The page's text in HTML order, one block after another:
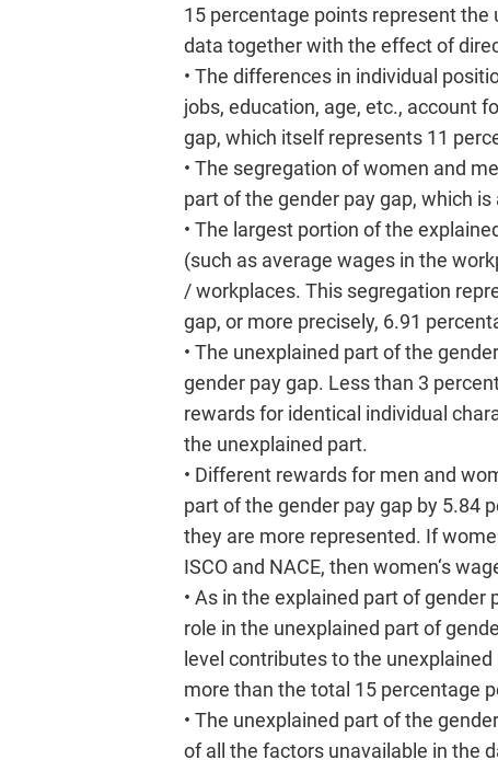
15 percentage points represent
data together with the effect of
• The differences in individual
jobs, education, age, etc., account
gap, which itself represents 11
• The segregation of women and
part of the gender pay gap, which
• The largest portion of the
(such as average wages in the
/ workplaces. This segregation
gap, or more precisely, 6.91
• The unexplained part of the
gender pay gap. Less than 3
rewards for identical individual
the unexplained part.
• Different rewards for men and
part of the gender pay gap by 5.84
they are more represented. If
ISCO and NACE, then women‘s
• As in the explained part of
role in the unexplained part of
level contributes to the
more than the total 15 percentage
• The unexplained part of the
of all the factors unavailable in the